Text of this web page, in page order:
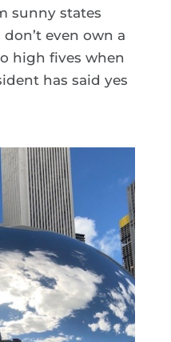
sunny states
even own a
high fives when
has said yes